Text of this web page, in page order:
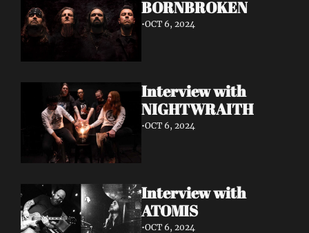
•OCT 6, 2024
Interview with
NIGHTWRAITH
•OCT 6, 2024
Interview with
ATOMIS
•OCT 6, 2024